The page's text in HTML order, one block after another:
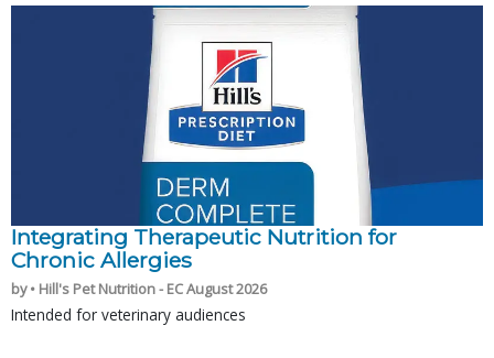
Integrating Therapeutic Nutrition for
Chronic Allergies
by • Hill's Pet Nutrition - EC August 2026
Intended for veterinary audiences